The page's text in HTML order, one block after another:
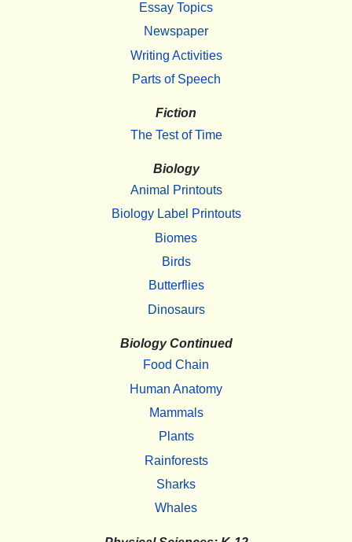
Essay Topics
Newspaper
Writing Activities
Parts of Speech
Fiction
The Test of Time
Biology
Animal Printouts
Biology Label Printouts
Biomes
Birds
Butterflies
Dinosaurs
Biology Continued
Food Chain
Human Anatomy
Mammals
Plants
Rainforests
Sharks
Whales